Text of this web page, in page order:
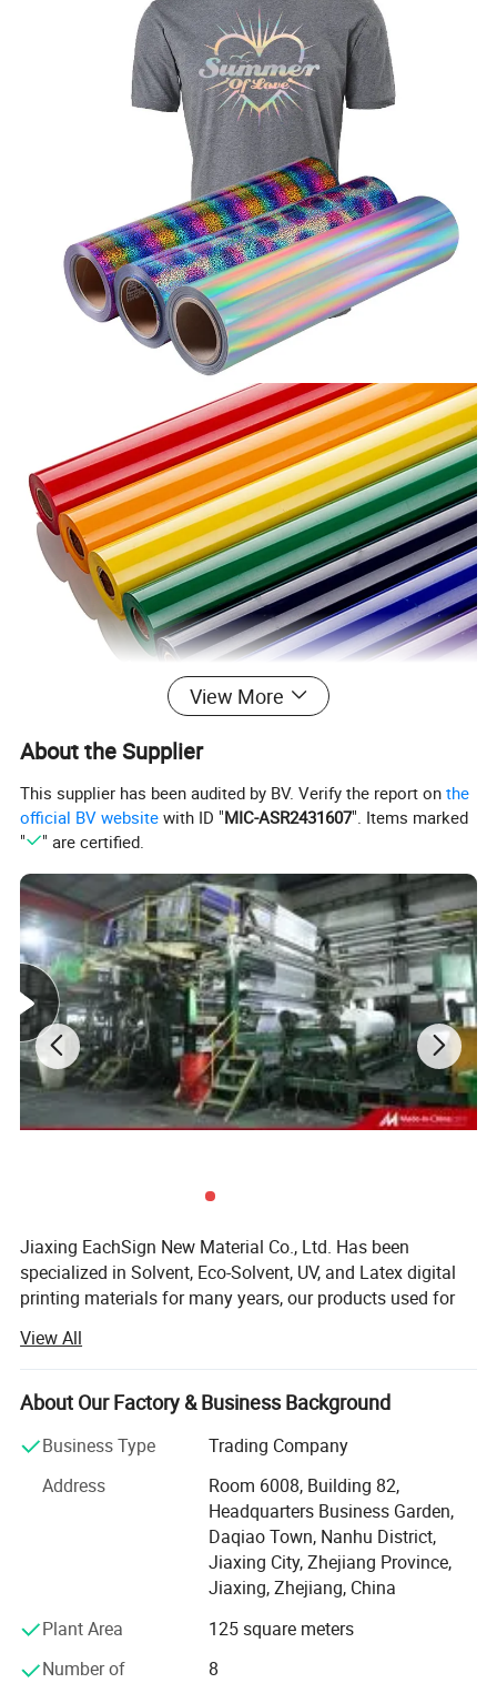
View More
About the Supplier
This supplier has been audited by BV. Verify the report onthe
official BV website with ID "MIC-ASR2431607". Items marked
"
" are certified.
Jiaxing EachSign New Material Co., Ltd. Has been
specialized in Solvent, Eco-Solvent, UV, and Latex digital
printing materials for many years, our products used for
and construction. Through almost 10 years of
development, we have successfully sold our products to
more than 90 countries on six continents. We keep on
advertising markets and always put our customers at the
head of their competitors.
The wide range of EachSign products include:
- Flexible banner substrates and tarpaulins for outdoor
advertising, and industrial applications;
- Self-adhesive Vinyl for digital printing, lamination,
decoration, plottering;
View All
About Our Factory & Business Background
Business Type
Trading Company
Address
Room 6008, Building 82,
Headquarters Business Garden,
Daqiao Town, Nanhu District,
Jiaxing City, Zhejiang Province,
Jiaxing, Zhejiang, China
Plant Area
125 square meters
Number of
8